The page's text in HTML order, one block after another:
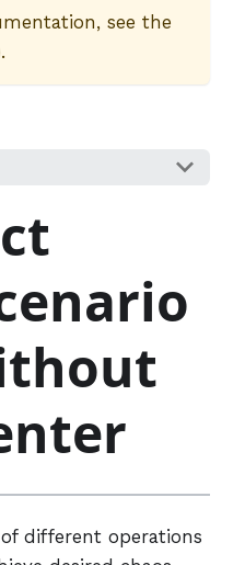
see the
different operations